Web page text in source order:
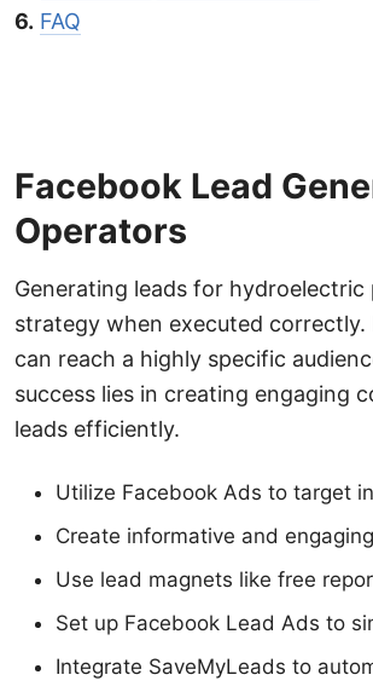
6. FAQ
Facebook Lead
Operators
Generating leads for
strategy when executed
can reach a highly specific
success lies in creating engaging
leads efficiently.
Utilize Facebook Ads to target
Create informative and
Use lead magnets like free
Set up Facebook Lead Ads to
Integrate SaveMyLeads to